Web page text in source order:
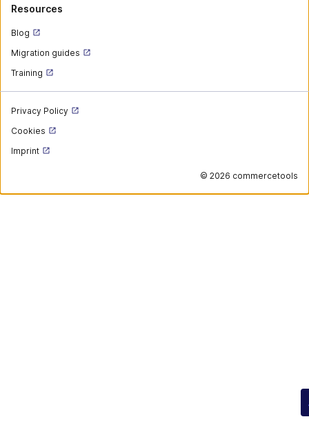
Resources
Blog
Migration guides
Training
Privacy Policy
Cookies
Imprint
© 2026 commercetools